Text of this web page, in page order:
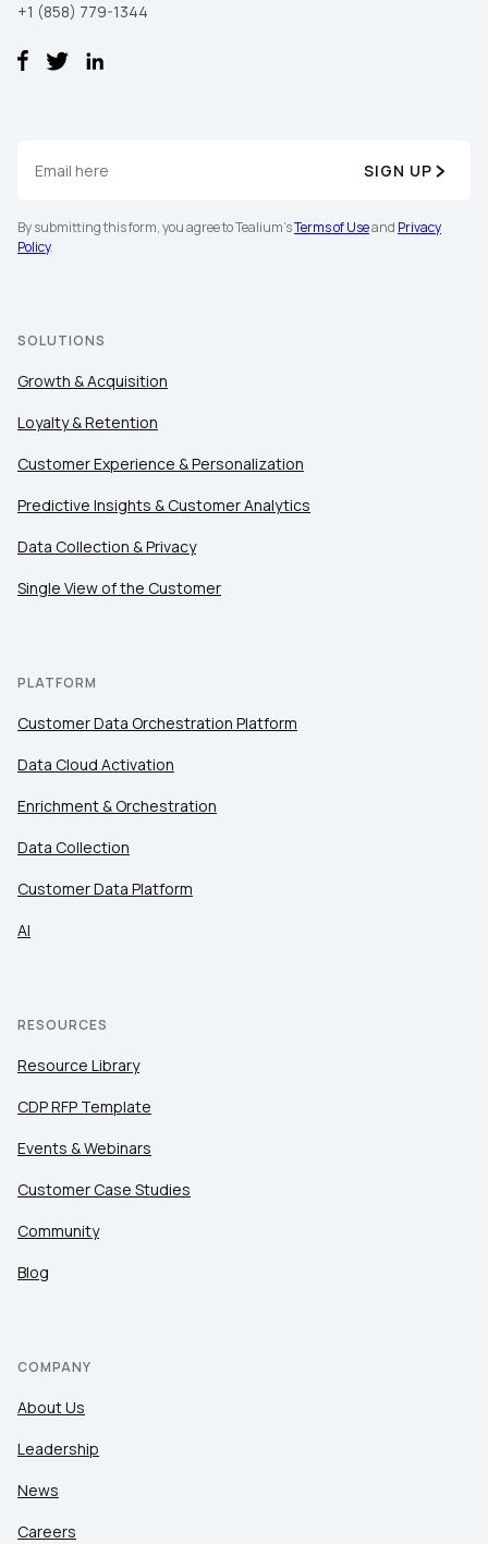
+1 (858) 779-1344
SIGN UP
By submitting this form, you agree to Tealium'sTerms of Useand Privacy
Policy.
SOLUTIONS
Growth & Acquisition
Loyalty & Retention
Customer Experience & Personalization
Predictive Insights & Customer Analytics
Data Collection & Privacy
Single View of the Customer
PLATFORM
Customer Data Orchestration Platform
Data Cloud Activation
Enrichment & Orchestration
Data Collection
Customer Data Platform
AI
RESOURCES
Resource Library
CDP RFP Template
Events & Webinars
Customer Case Studies
Community
Blog
COMPANY
About Us
Leadership
News
Careers
By submitting this form, you agree to Tealium's